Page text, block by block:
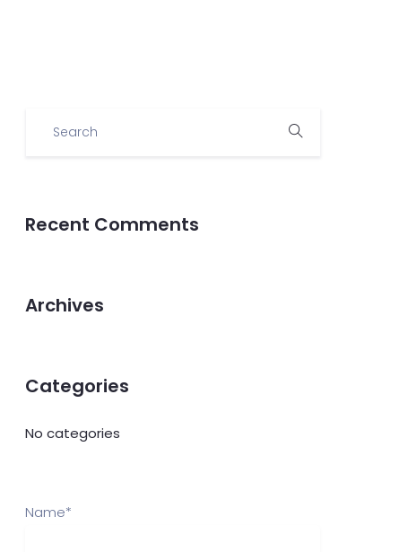
Recent Comments
Archives
Categories
No categories
Name*